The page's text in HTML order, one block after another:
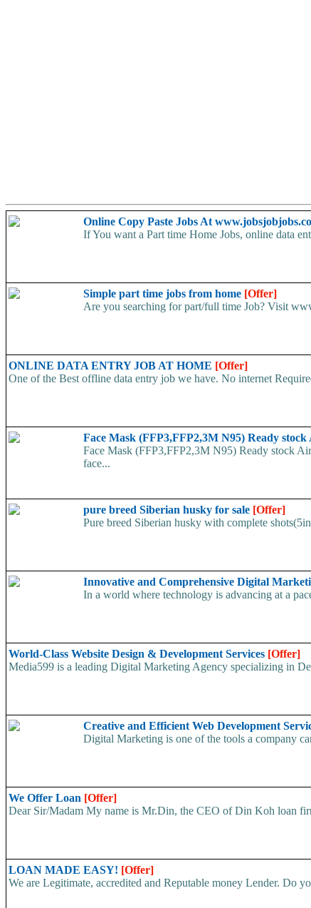
Online Copy Paste Jobs At
If You want a Part time Home Jobs, online data
Simple part time jobs from home [Offer]
Are you searching for part/full time Job? Visit
ONLINE DATA ENTRY JOB AT HOME [Offer]
One of the Best offline data entry job we have. No internet
Face Mask (FFP3,FFP2,3M N95) Ready
Face Mask (FFP3,FFP2,3M N95) Ready stock
face...
pure breed Siberian husky for sale [Offer]
Pure breed Siberian husky with complete
Innovative and Comprehensive Digital
In a world where technology is advancing at a
World-Class Website Design & Development Services [Offer]
Media599 is a leading Digital Marketing Agency specializing in
Creative and Efficient Web Development
Digital Marketing is one of the tools a company
We Offer Loan [Offer]
Dear Sir/Madam My name is Mr.Din, the CEO of Din Koh loan
LOAN MADE EASY! [Offer]
We are Legitimate, accredited and Reputable money Lender. Do